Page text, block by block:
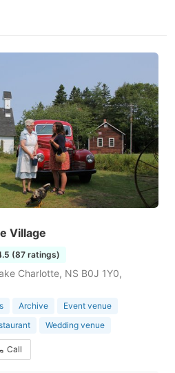
Village
(87 ratings)
Charlotte, NS B0J 1Y0,
Archive
Event venue
Wedding venue
Call